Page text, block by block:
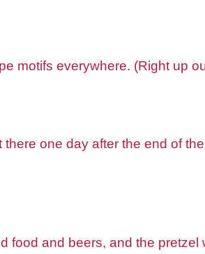
motifs everywhere. (Right up
one day after the end of
food and beers, and the